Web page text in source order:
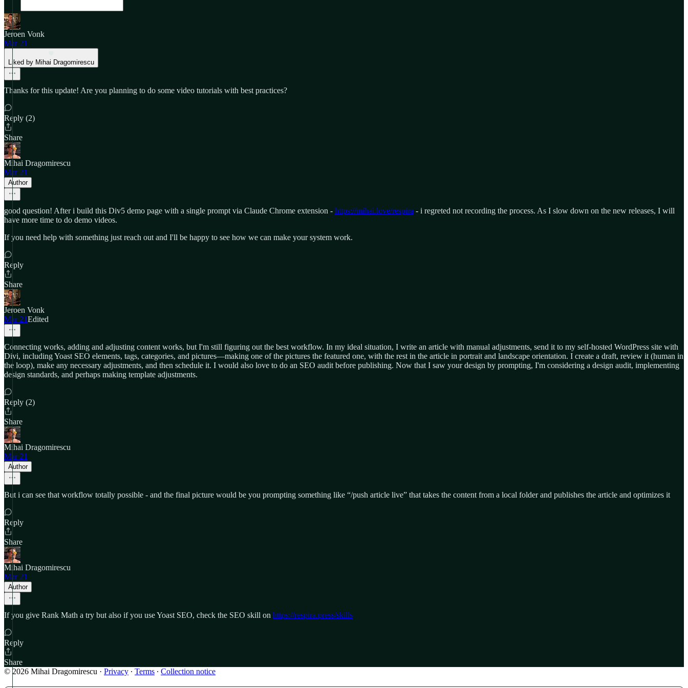
Jeroen Vonk
Mar 21
Liked by Mihai Dragomirescu
Thanks for this update! Are you planning to do some video tutorials with best practices?
Reply (2)
Share
Mihai Dragomirescu
Mar 21
Author
good question! After i build this Div5 demo page with a single prompt via Claude Chrome extension - https://mihai.love/respira - i regreted not recording the process. As I slow down on the new releases, I will
have more time to do demo videos.
If you need help with something just reach out and I'll be happy to see how we can make your system work.
Reply
Share
Jeroen Vonk
Mar 21Edited
Connecting works, adding and adjusting content works, but I'm still figuring out the best workflow. In my ideal situation, I write an article with manual adjustments, send it to my self-hosted WordPress site with
Divi, including Yoast SEO elements, tags, categories, and pictures—making one of the pictures the featured one, with the rest in the article in portrait and landscape orientation. I create a draft, review it (human in
the loop), make any necessary adjustments, and then schedule it. I would also love to do an SEO audit before publishing. Now that I saw your design by prompting, I'm considering a design audit, implementing
design standards, and perhaps making template adjustments.
Reply (2)
Share
Mihai Dragomirescu
Mar 21
Author
But i can see that workflow totally possible - and the final picture would be you prompting something like “/push article live” that takes the content from a local folder and publishes the article and optimizes it
Reply
Share
Mihai Dragomirescu
Mar 21
Author
If you give Rank Math a try but also if you use Yoast SEO, check the SEO skill on https://respira.press/skills
Reply
Share
© 2026 Mihai Dragomirescu · Privacy ∙ Terms ∙ Collection notice